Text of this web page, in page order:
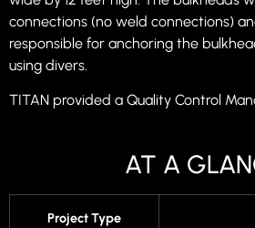
connections (no weld connections)
responsible for anchoring the
using divers.
TITAN provided a Quality Control
AT A
Project Type